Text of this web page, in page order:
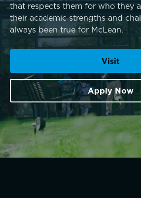
Connections that deepen
TRUE BLUE Fund
that respects them for who they
their academic strengths and
always been true for McLean.
Visit
Apply Now